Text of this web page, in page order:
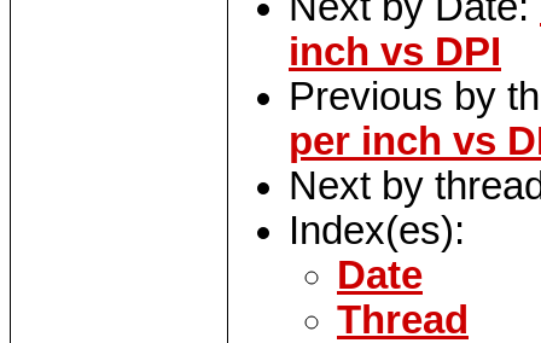
inch vs DPI
Previous by
per inch vs
Next by
Index(es):
Date
Thread